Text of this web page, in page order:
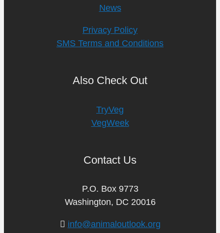
News
Privacy Policy
SMS Terms and Conditions
Also Check Out
TryVeg
VegWeek
Contact Us
P.O. Box 9773
Washington, DC 20016
info@animaloutlook.org